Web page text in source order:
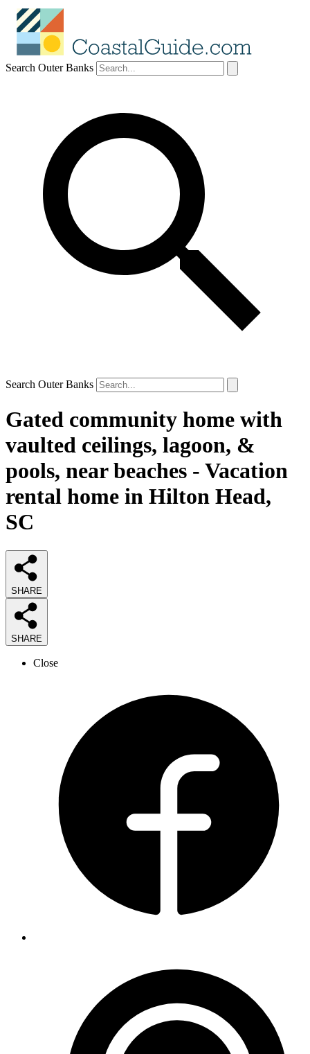
Search Outer Banks
Search Outer Banks
Gated community home with
vaulted ceilings, lagoon, &
pools, near beaches - Vacation
rental home in Hilton Head,
SC
SHARE
SHARE
Close